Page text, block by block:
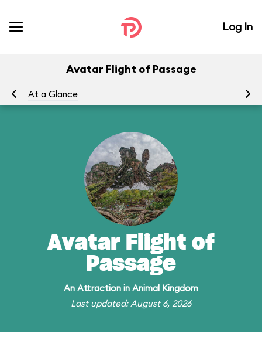
Log In
Avatar Flight of Passage
At a Glance
Avatar Flight of
Passage
An Attraction in Animal Kingdom
Last updated: August 6, 2026